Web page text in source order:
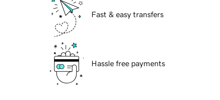
Fast & easy transfers
Hassle free payments